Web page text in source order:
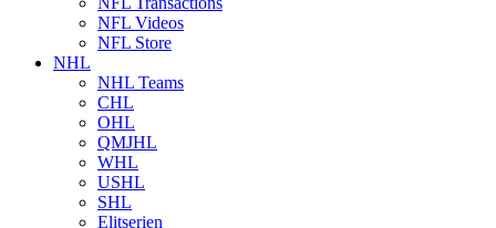
NFL Videos
NFL Store
NHL
NHL Teams
CHL
OHL
QMJHL
WHL
USHL
SHL
Elitserien